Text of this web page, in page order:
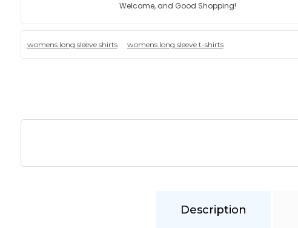
Welcome, and Good Shopping!
womens long sleeve shirts womens long sleeve t-shirts
Description